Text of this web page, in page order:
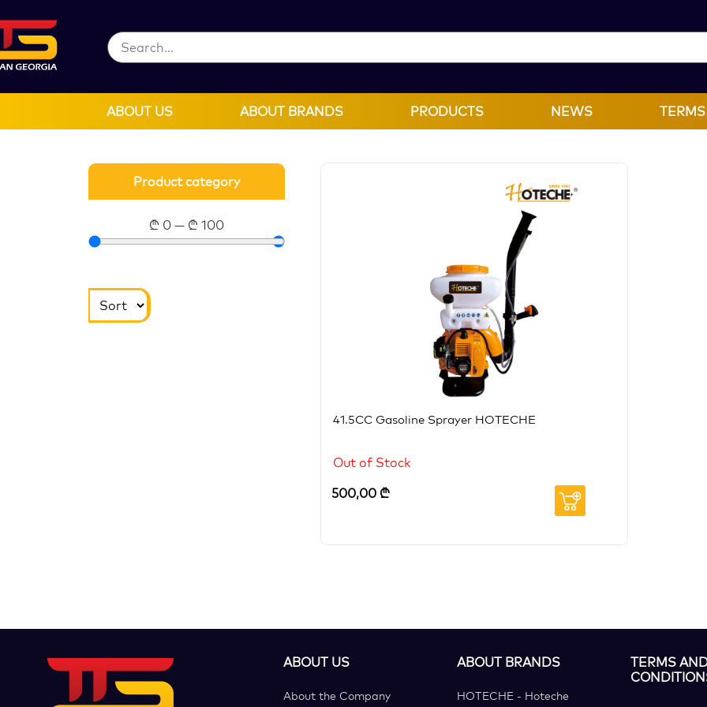
ABOUT US ABOUT BRANDS PRODUCTS NEWS
Product category
₾ 0 — ₾ 100
41.5CC Gasoline Sprayer HOTECHE
Out of Stock
500,00 ₾
ABOUT US
About the Company
ABOUT BRANDS
HOTECHE - Hoteche
TERMS